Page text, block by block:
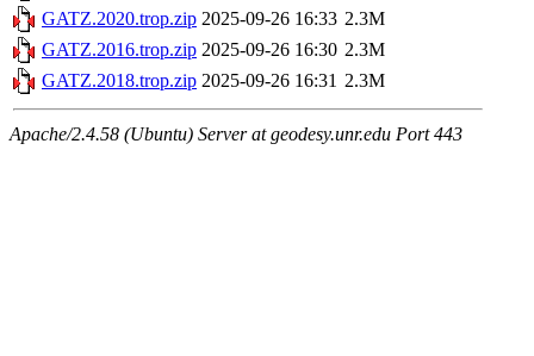
GATZ.2020.trop.zip 2025-09-26 16:33 2.3M
GATZ.2016.trop.zip 2025-09-26 16:30 2.3M
GATZ.2018.trop.zip 2025-09-26 16:31 2.3M
Apache/2.4.58 (Ubuntu) Server at geodesy.unr.edu Port 443